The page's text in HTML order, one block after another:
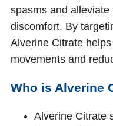
spasms and
discomfort. By
Alverine Citrate
movements and
Who is Alverine
Alverine Citrate